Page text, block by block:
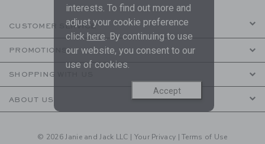
CUSTOMER SERVICE
PROMOTIONS
SHOPPING WITH US
ABOUT US
© 2026 Janie and Jack LLC | Your Privacy |Terms of Use
interests. To find out more and
adjust your cookie preference
click here. By continuing to use
our website, you consent to our
use of cookies.
Accept